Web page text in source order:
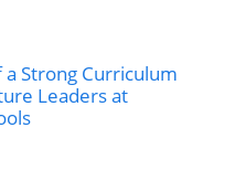
Strong Curriculum
Leaders at